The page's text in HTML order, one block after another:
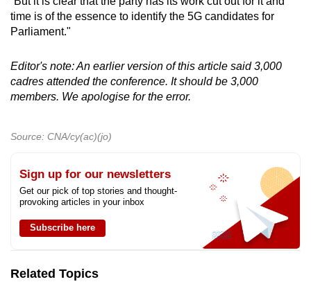
time is of the essence to identify the 5G candidates for
Parliament."
Editor's note: An earlier version of this article said 3,000
cadres attended the conference. It should be 3,000
members. We apologise for the error.
Source: CNA/cy(ac)(jo)
Sign up for our newsletters
Get our pick of top stories and thought-
provoking articles in your inbox
Subscribe here
Related Topics